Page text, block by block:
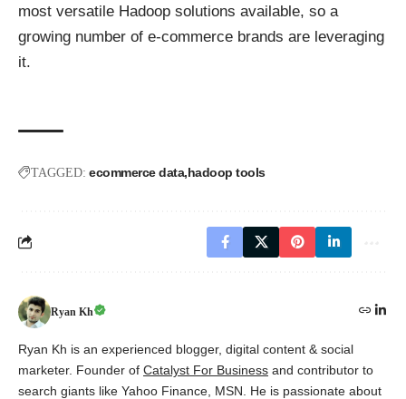
most versatile Hadoop solutions available, so a
growing number of e-commerce brands are leveraging
it.
TAGGED: ecommerce data hadoop tools
Ryan Kh
Ryan Kh is an experienced blogger, digital content & social
marketer. Founder of Catalyst For Business and contributor to
search giants like Yahoo Finance, MSN. He is passionate about